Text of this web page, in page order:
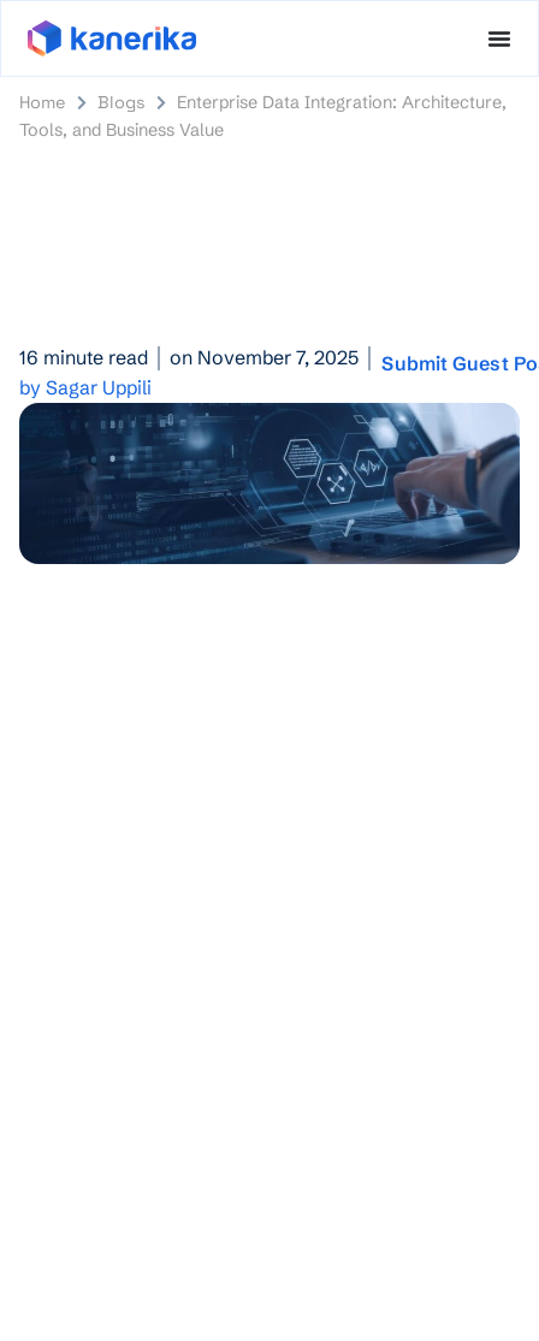
Home Blogs
Enterprise Data Integration: Architecture,
Tools, and Business Value
16 minute read
on November 7, 2025
by Sagar Uppili
Submit Guest